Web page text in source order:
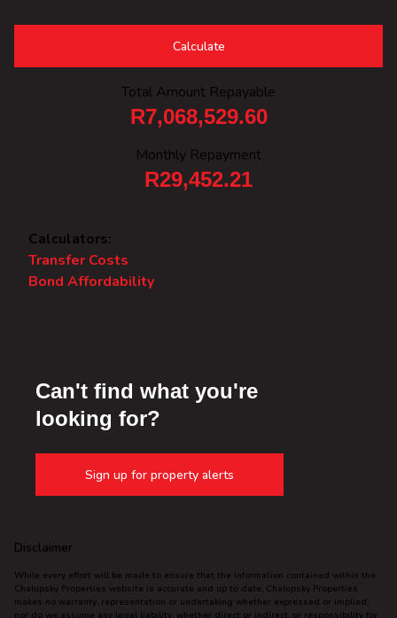
Calculate
Total Amount Repayable
R7,068,529.60
Monthly Repayment
R29,452.21
Calculators:
Transfer Costs
Bond Affordability
Can't find what you're
looking for?
Sign up for property alerts
Disclaimer
While every effort will be made to ensure that the information contained within the
Chalupsky Properties website is accurate and up to date, Chalupsky Properties
makes no warranty, representation or undertaking whether expressed or implied,
nor do we assume any legal liability, whether direct or indirect, or responsibility for